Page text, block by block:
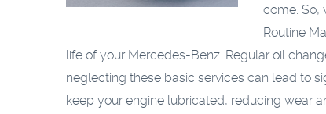
come. So,
Routine
life of your Mercedes-Benz. Regular oil
neglecting these basic services can lead to
keep your engine lubricated, reducing wear